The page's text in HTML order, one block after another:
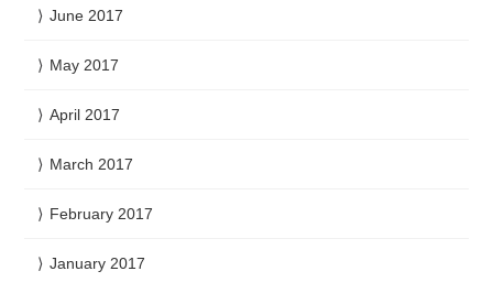
June 2017
May 2017
April 2017
March 2017
February 2017
January 2017